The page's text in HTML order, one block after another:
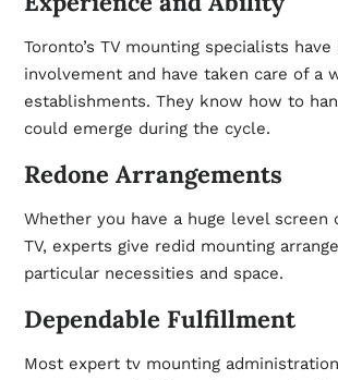
Toronto’s TV mounting specialists
involvement and have taken care of a
establishments. They know how to
could emerge during the cycle.
Redone Arrangements
Whether you have a huge level screen
TV, experts give redid mounting
particular necessities and space.
Dependable Fulfillment
Most expert tv mounting